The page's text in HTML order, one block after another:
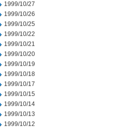
1999/10/27
1999/10/26
1999/10/25
1999/10/22
1999/10/21
1999/10/20
1999/10/19
1999/10/18
1999/10/17
1999/10/15
1999/10/14
1999/10/13
1999/10/12